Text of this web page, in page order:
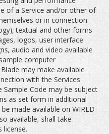
of a Service and/or other of
or in connection
textual and other forms
logos, user interface
audio and video available
computer
may make available
with the Services
Sample Code may be subject
as set form in additional
made available on WIRED
available, shall take
license.